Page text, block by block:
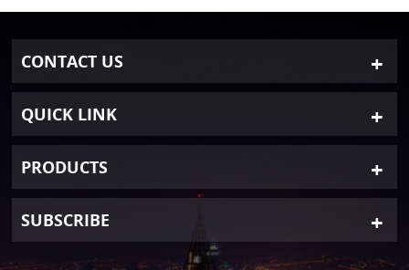
CONTACT US
QUICK LINK
PRODUCTS
SUBSCRIBE